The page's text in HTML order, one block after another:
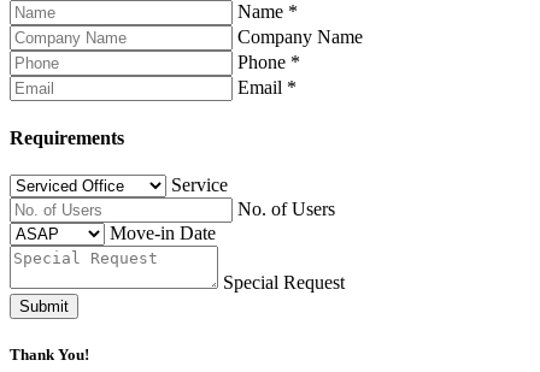
Name *
Company Name
Phone *
Email *
Requirements
Service
No. of Users
Move-in Date
Special Request
Submit
Thank You!